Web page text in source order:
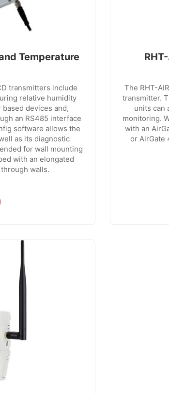
Temperature
transmitters include
relative humidity
devices and,
an RS485 interface
software allows the
as its diagnostic
for wall mounting
with an elongated
walls.
The RHT-
transmitter.
units can
monitoring.
with an
or AirGate